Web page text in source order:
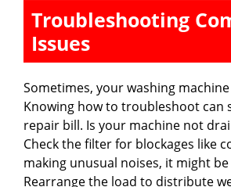
Troubleshooting
Issues
Sometimes, your washing
Knowing how to troubleshoot can
repair bill. Is your machine not
Check the filter for blockages like
making unusual noises, it might
Rearrange the load to distribute